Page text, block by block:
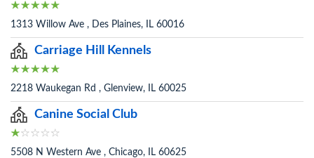
1313 Willow Ave , Des Plaines, IL 60016
Carriage Hill Kennels
2218 Waukegan Rd , Glenview, IL 60025
Canine Social Club
5508 N Western Ave , Chicago, IL 60625